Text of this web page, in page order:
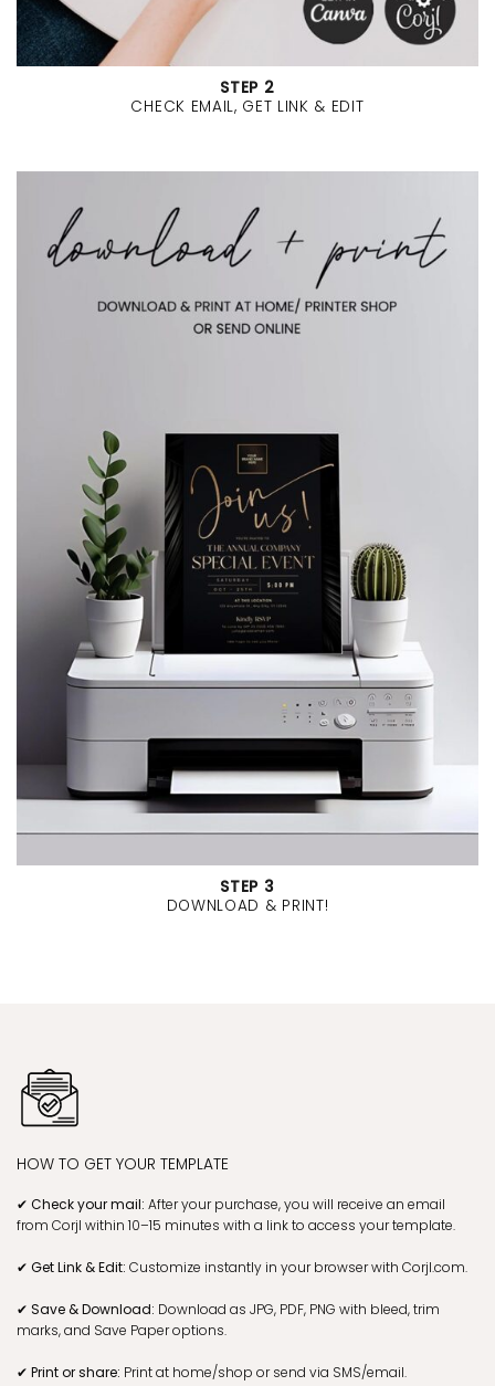
STEP 2
CHECK EMAIL, GET LINK & EDIT
STEP 3
DOWNLOAD & PRINT!
HOW TO GET YOUR TEMPLATE
✔ Check your mail: After your purchase, you will receive an email
from Corjl within 10–15 minutes with a link to access your template.
✔ Get Link & Edit: Customize instantly in your browser with Corjl.com.
✔ Save & Download: Download as JPG, PDF, PNG with bleed, trim
marks, and Save Paper options.
✔ Print or share: Print at home/shop or send via SMS/email.